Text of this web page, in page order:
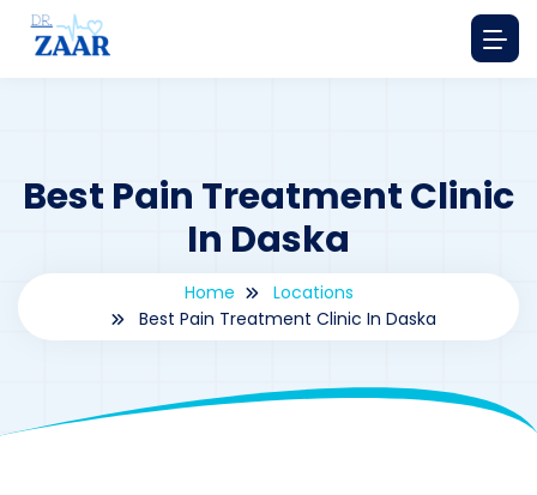
Best Pain Treatment Clinic
In Daska
Home
Locations
Best Pain Treatment Clinic In Daska